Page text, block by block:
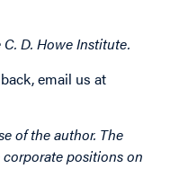
D. Howe Institute.
email us at
of the author. The
positions on